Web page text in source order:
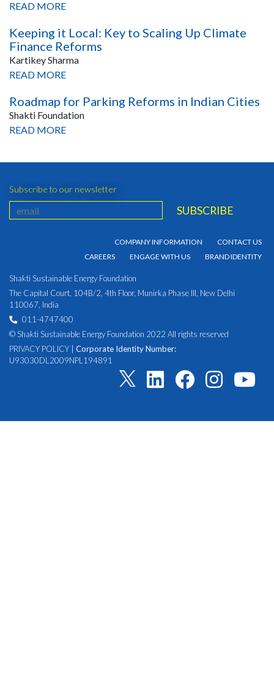
READ MORE
Keeping it Local: Key to Scaling Up Climate
Finance Reforms
Kartikey Sharma
READ MORE
Roadmap for Parking Reforms in Indian Cities
Shakti Foundation
READ MORE
Subscribe to our newsletter
COMPANY INFORMATION
CONTACT US
CAREERS
ENGAGE WITH US BRAND IDENTITY
Shakti Sustainable Energy Foundation
The Capital Court, 104B/2, 4th Floor, Munirka Phase III, New Delhi
110067, India
011-4747400
© Shakti Sustainable Energy Foundation 2022 All rights reserved
PRIVACY POLICY
Corporate Identity Number:
U93030DL2009NPL194891